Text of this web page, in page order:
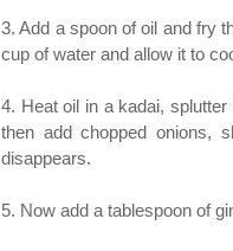
3. Add a spoon of oil and fry
cup of water and allow it to
4. Heat oil in a kadai,
then add chopped onions,
disappears.
5. Now add a tablespoon of